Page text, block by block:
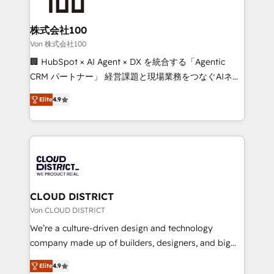
end solutions that integrate CRM, AI automation,
inbound and loop marketing, content, and digital
creativity. Our multicultural team works in Spanish,
Portuguese, and English to design scalable strategies
that drive measurable growth. 🌎 Highlights: • 10+
Platform Migration Excellence. • Top 3 Partner of the
Year LATAM 2022, 2023, 2024, 2025. • Partner of the
business with HubSpot? Let Cebra’s experts help
you grow faster, smarter, and with impact.
株式会社100
Von 株式会社100
🏢 HubSpot × AI Agent × DX を統合する「Agentic
CRM パートナー」 経営課題と現場業務をつなぐAIネイ
ティブ・エージェンシーとして、HubSpot Eliteの実装
力で顧客フロント業務を再設計します。 💡 100inc は何
をする会社か？ HubSpotを共通基盤に、AIエージェン
トを組み込んだ顧客フロント業務（マーケティング・営
ィブ・エージェンシーです。事業部・グループ会社・部
門が分立する組織で、データと業務プロセスのサイロ化
を、CRMを軸とした全社共通基盤に再構築します。意
思決定者・PMO・現場担当者に並走します。 1️⃣
HubSpot導入・活用支援 顧客データの一元化から、
GTMの見える化・自動化まで。全Hub統合運用、デー
2️⃣ AIエージェント組織構築 営業・マーケティング業務
Elite4.9
CLOUD DISTRICT
Von CLOUD DISTRICT
We’re a culture-driven design and technology
company made up of builders, designers, and big
thinkers. We blend strategy, design, and
Elite4.9